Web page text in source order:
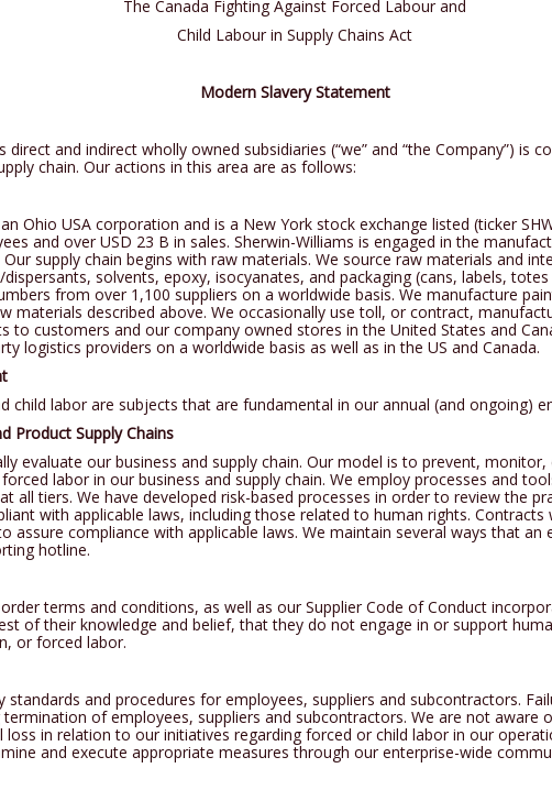
The Canada Fighting Against Forced Labour and
Child Labour in Supply Chains Act
Modern Slavery Statement
direct and indirect wholly owned subsidiaries (“we” and “the Company”) is
chain. Our actions in this area are as follows:
Ohio USA corporation and is a New York stock exchange listed (ticker
and over USD 23 B in sales. Sherwin-Williams is engaged in the
supply chain begins with raw materials. We source raw materials and
solvents, epoxy, isocyanates, and packaging (cans, labels,
from over 1,100 suppliers on a worldwide basis. We manufacture
materials described above. We occasionally use toll, or contract,
to customers and our company owned stores in the United States and
logistics providers on a worldwide basis as well as in the US and Canada.
child labor are subjects that are fundamental in our annual (and ongoing)
Product Supply Chains
evaluate our business and supply chain. Our model is to prevent,
labor in our business and supply chain. We employ processes and
all tiers. We have developed risk-based processes in order to review the
with applicable laws, including those related to human rights.
assure compliance with applicable laws. We maintain several ways that
hotline.
terms and conditions, as well as our Supplier Code of Conduct
of their knowledge and belief, that they do not engage in or support
or forced labor.
standards and procedures for employees, suppliers and subcontractors.
of employees, suppliers and subcontractors. We are not aware
loss in relation to our initiatives regarding forced or child labor in our
and execute appropriate measures through our enterprise-wide